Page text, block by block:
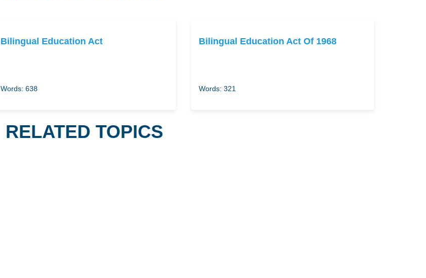
Bilingual Education Act
Words: 638
Bilingual Education Act Of 1968
Words: 321
RELATED TOPICS